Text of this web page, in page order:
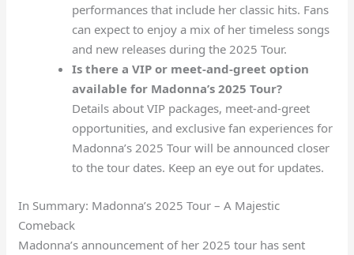
performances that include her classic hits. Fans
can expect to enjoy a mix of her timeless songs
and new releases during the 2025 Tour.
Is there a VIP or meet-and-greet option
available for Madonna’s 2025 Tour?
Details about VIP packages, meet-and-greet
opportunities, and exclusive fan experiences for
Madonna’s 2025 Tour will be announced closer
to the tour dates. Keep an eye out for updates.
In Summary: Madonna’s 2025 Tour – A Majestic
Comeback
Madonna’s announcement of her 2025 tour has sent